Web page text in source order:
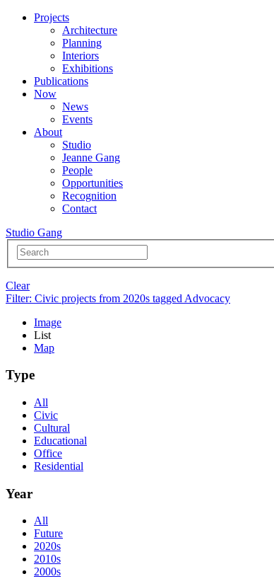
Projects
Architecture
Planning
Interiors
Exhibitions
Publications
Now
News
Events
About
Studio
Jeanne Gang
People
Opportunities
Recognition
Contact
Studio Gang
Clear
Filter: Civic projects from 2020s tagged Advocacy
Image
List
Map
Type
All
Civic
Cultural
Educational
Office
Residential
Year
All
Future
2020s
2010s
2000s